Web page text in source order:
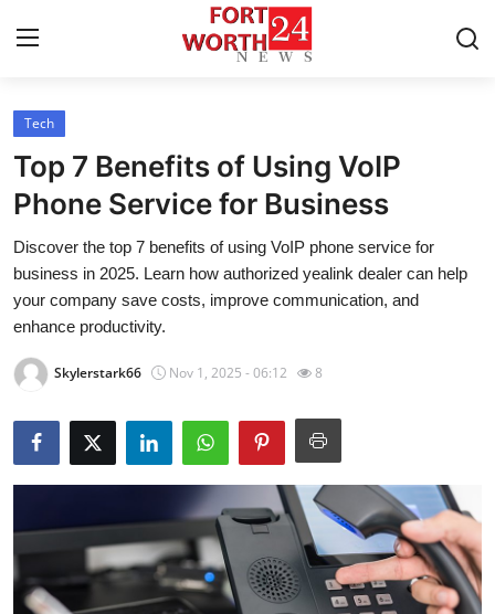
Home
Press Release
Contact
Privacy Policy
About
Health
Submit Press Release
Guest Posting
Tech
Top 7 Benefits of Using VoIP
Phone Service for Business
Discover the top 7 benefits of using VoIP phone service for
business in 2025. Learn how authorized yealink dealer can help
your company save costs, improve communication, and
enhance productivity.
Skylerstark66 Nov 1, 2025 - 06:12 8